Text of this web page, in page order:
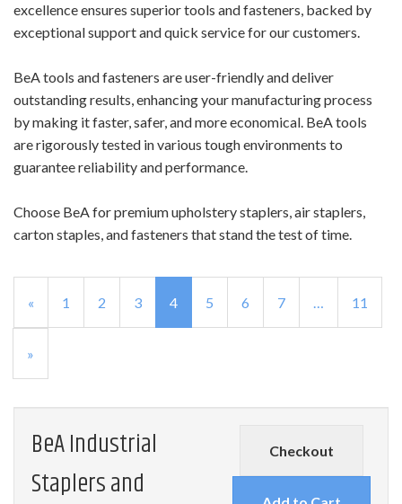
excellence ensures superior tools and fasteners, backed by
exceptional support and quick service for our customers.
BeA tools and fasteners are user-friendly and deliver
outstanding results, enhancing your manufacturing process
by making it faster, safer, and more economical. BeA tools
are rigorously tested in various tough environments to
guarantee reliability and performance.
Choose BeA for premium upholstery staplers, air staplers,
carton staples, and fasteners that stand the test of time.
Previous
Page
« Page
1 Page
2 Page
3
Current
Page
4 Page
5 Page
6 Page
7 … Page
11
Next
Page
»
BeA Industrial
Staplers and
Checkout